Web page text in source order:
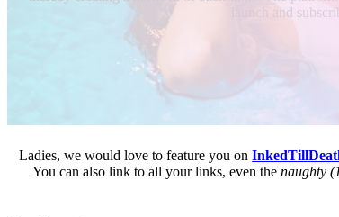
launch and
Ladies, we would love to feature you on
You can also link to all your links, even thenaughty